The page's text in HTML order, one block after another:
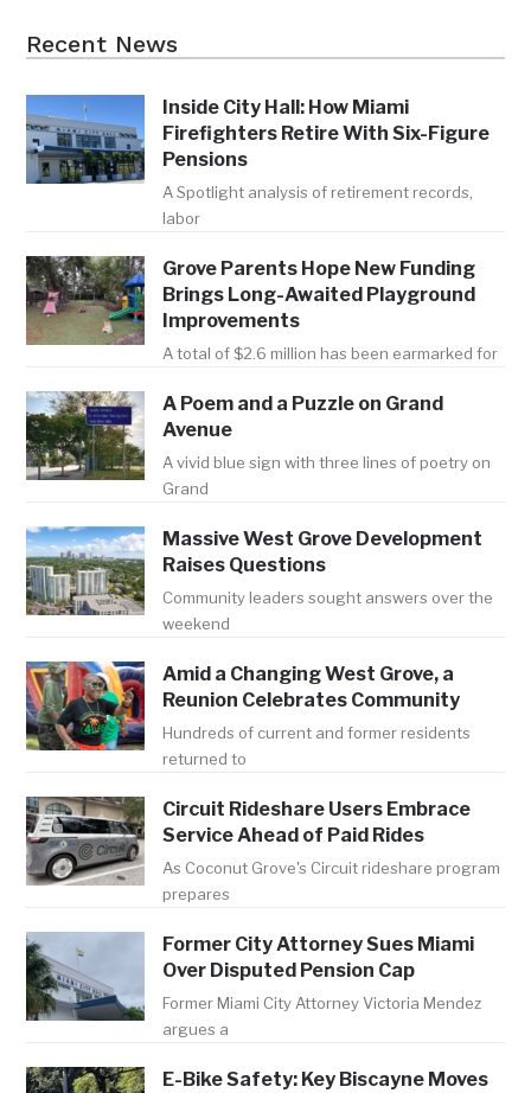
Recent News
Inside City Hall: How Miami
Firefighters Retire With Six-Figure
Pensions
A Spotlight analysis of retirement records,
labor
Grove Parents Hope New Funding
Brings Long-Awaited Playground
Improvements
A total of $2.6 million has been earmarked for
A Poem and a Puzzle on Grand
Avenue
A vivid blue sign with three lines of poetry on
Grand
Massive West Grove Development
Raises Questions
Community leaders sought answers over the
weekend
Amid a Changing West Grove, a
Reunion Celebrates Community
Hundreds of current and former residents
returned to
Circuit Rideshare Users Embrace
Service Ahead of Paid Rides
As Coconut Grove's Circuit rideshare program
prepares
Former City Attorney Sues Miami
Over Disputed Pension Cap
Former Miami City Attorney Victoria Mendez
argues a
E-Bike Safety: Key Biscayne Moves